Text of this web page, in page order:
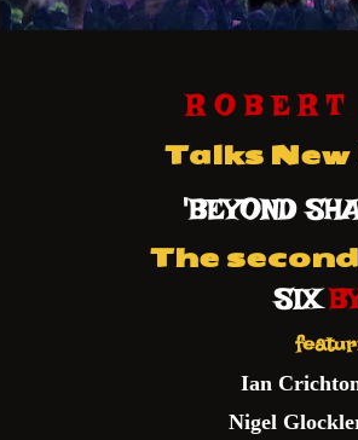
R O B E R
Talks
'BEYOND
The
SIX
Ian
Nigel